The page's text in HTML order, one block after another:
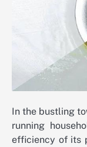
In the bustling
running
efficiency of its